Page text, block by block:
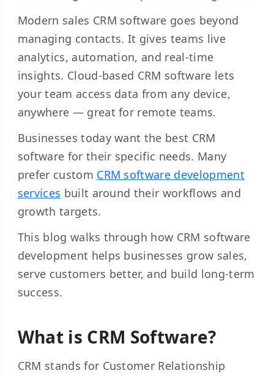
Modern sales CRM software goes beyond
managing contacts. It gives teams live
analytics, automation, and real-time
insights. Cloud-based CRM software lets
your team access data from any device,
anywhere — great for remote teams.
Businesses today want the best CRM
software for their specific needs. Many
prefer custom CRM software development
services built around their workflows and
growth targets.
This blog walks through how CRM software
development helps businesses grow sales,
serve customers better, and build long-term
success.
What is CRM Software?
CRM stands for Customer Relationship